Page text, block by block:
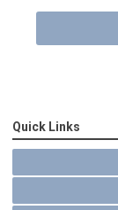
Quick Links